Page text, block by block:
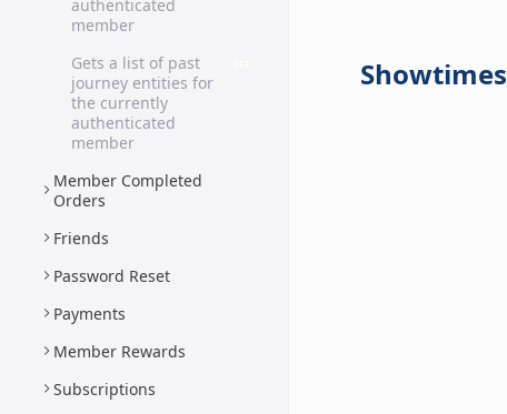
authenticated
member
Gets a list of past
journey entities for
the currently
authenticated
member
Member Completed
Orders
Friends
Password Reset
Payments
Member Rewards
Subscriptions
Showtimes